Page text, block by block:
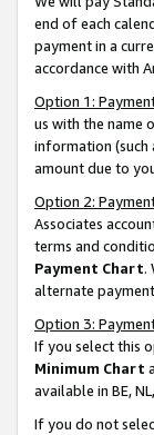
end of each
payment in a
accordance with
Option 1:
us with the name
information (such
amount due to
Option 2:
Associates
terms and
Payment Chart.
alternate
Option 3:
If you select this
Minimum Chart
available in BE,
If you do not